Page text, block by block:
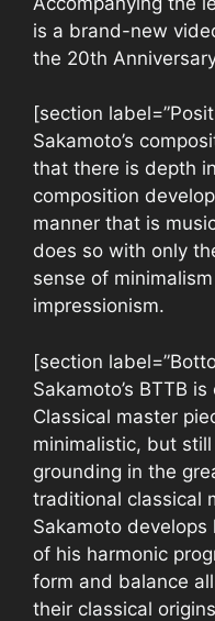
is a brand-new
the 20th
[section
Sakamoto’s
that there is depth
composition
manner that is
does so with only
sense of
impressionism.
[section
Sakamoto’s BTTB
Classical master
minimalistic, but
grounding in the
traditional classical
Sakamoto
of his harmonic
form and balance
their classical